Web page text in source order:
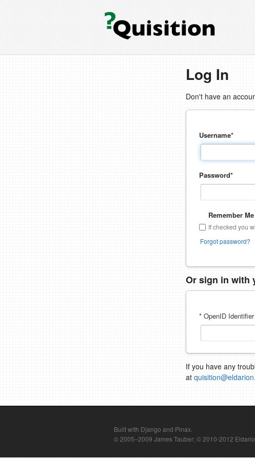
Log In
Don't have an
Username*
Password*
Remember Me
If checked you
Forgot password?
Or sign in with
* OpenID Identifier
If you have any
at
Built with Django and Pinax.
© 2005–2009 James Tauber; © 2010-2012